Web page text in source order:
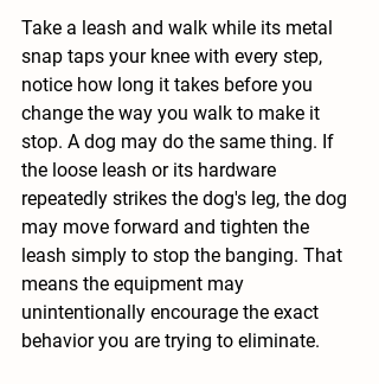
Take a leash and walk while its metal
snap taps your knee with every step,
notice how long it takes before you
change the way you walk to make it
stop. A dog may do the same thing. If
the loose leash or its hardware
repeatedly strikes the dog's leg, the dog
may move forward and tighten the
leash simply to stop the banging. That
means the equipment may
unintentionally encourage the exact
behavior you are trying to eliminate.